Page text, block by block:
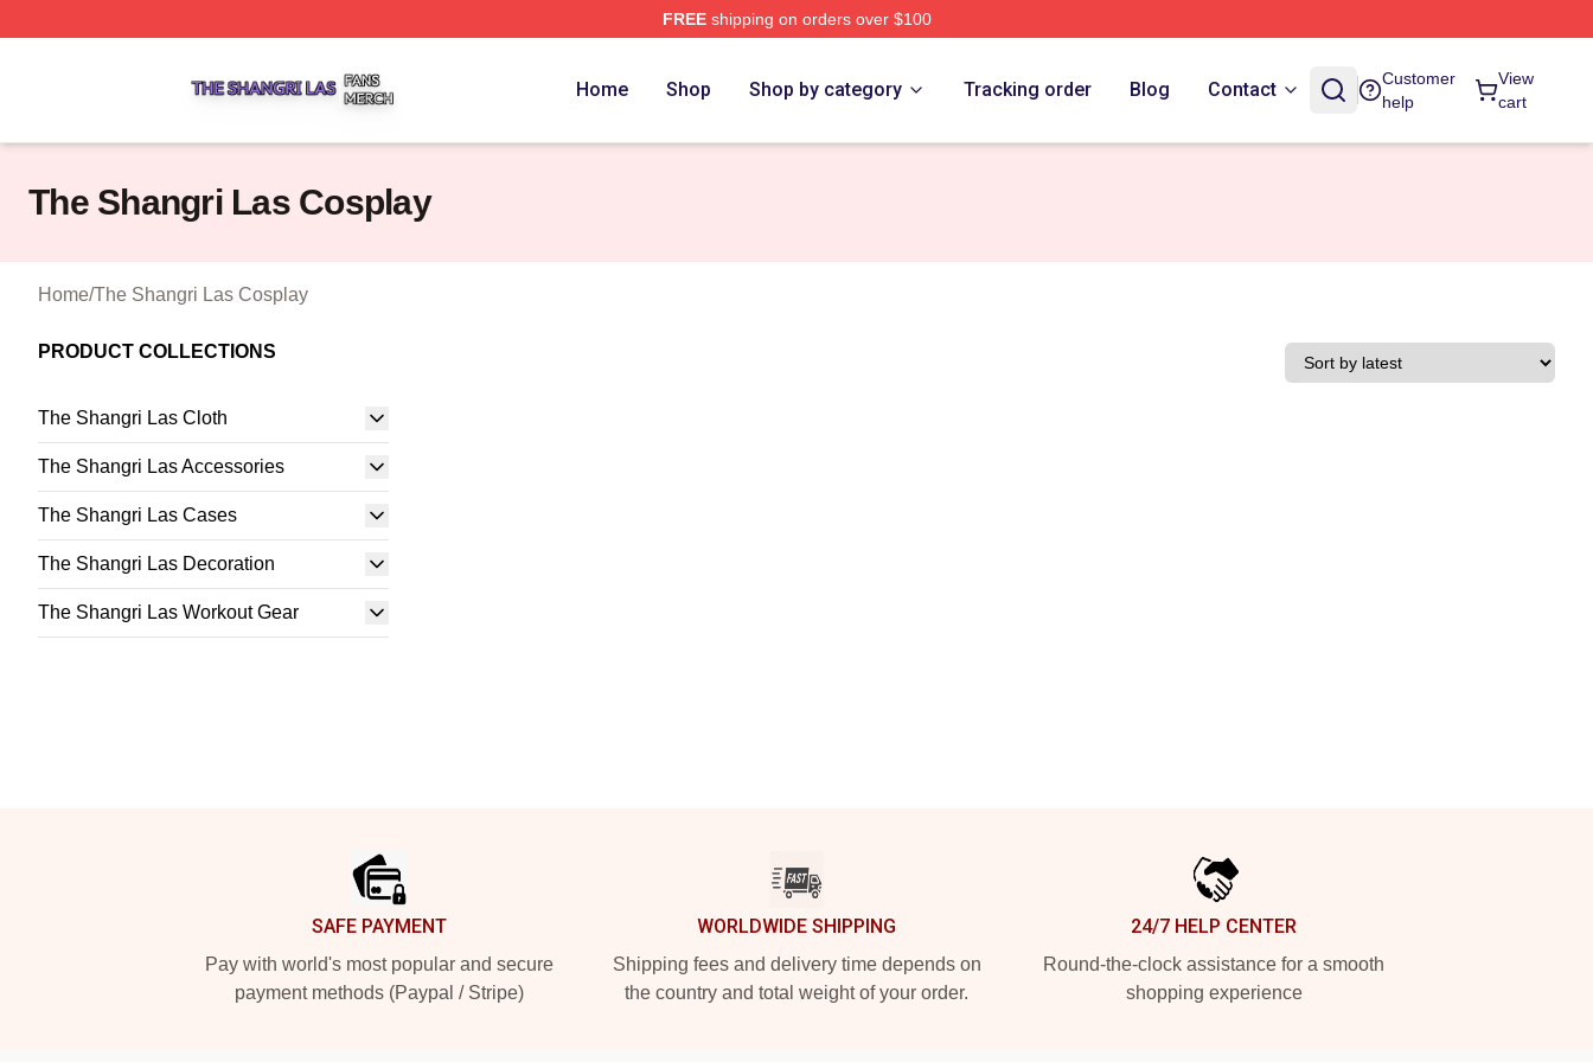
FREEshipping on orders over $100
Home Shop Shop by category Tracking order Blog Contact
Customer
help
View
cart
The Shangri Las Cosplay
Home/The Shangri Las Cosplay
PRODUCT COLLECTIONS
The Shangri Las Cloth
The Shangri Las Accessories
The Shangri Las Cases
The Shangri Las Decoration
The Shangri Las Workout Gear
SAFE PAYMENT
Pay with world's most popular and secure
payment methods (Paypal / Stripe)
WORLDWIDE SHIPPING
Shipping fees and delivery time depends on
the country and total weight of your order.
24/7 HELP CENTER
Round-the-clock assistance for a smooth
shopping experience